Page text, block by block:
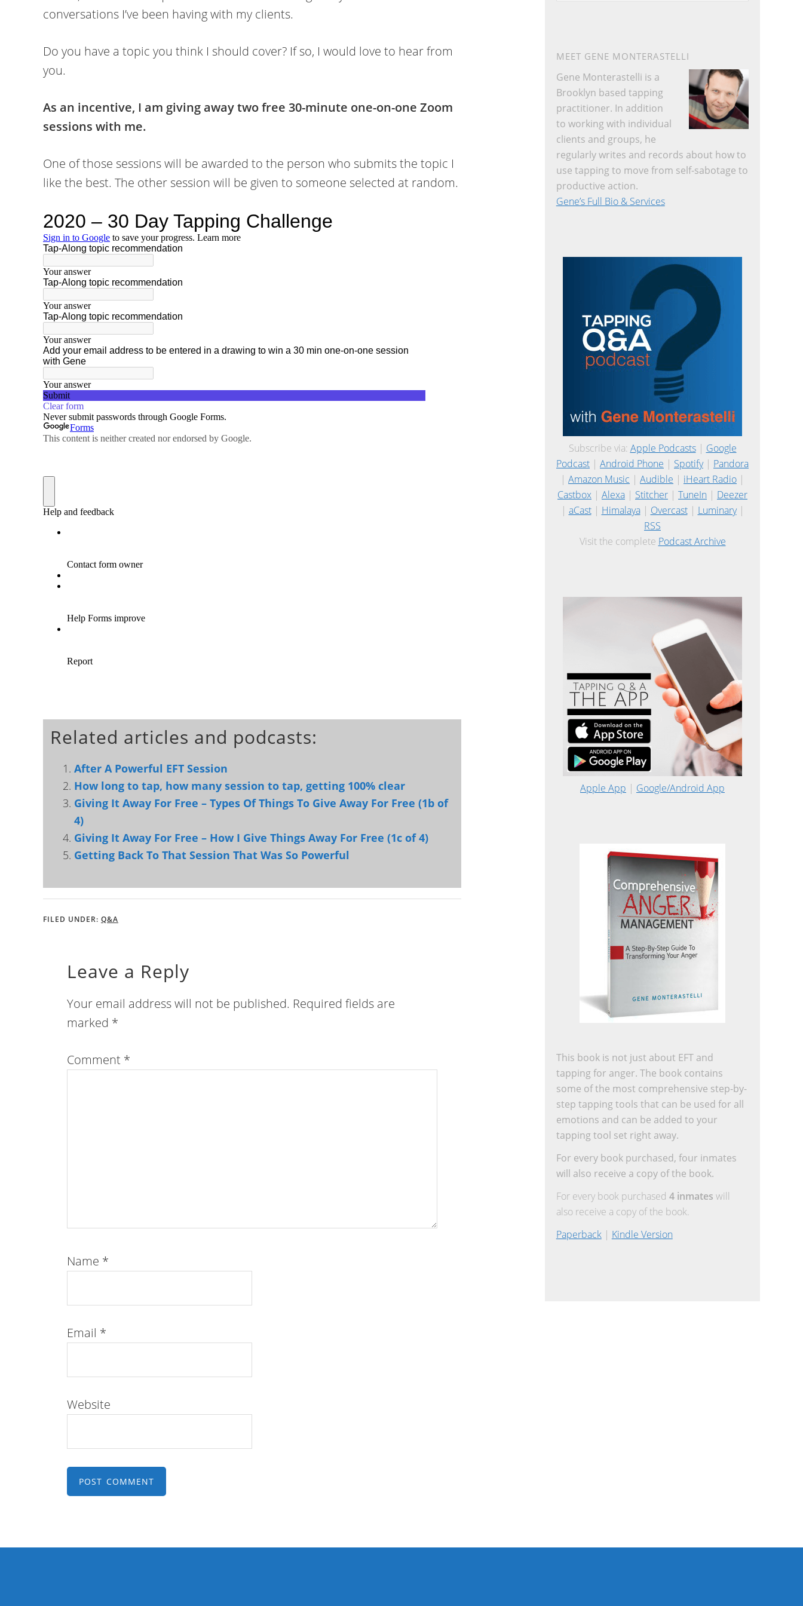
conversations I’ve been having with my clients.
Do you have a topic you think I should cover? If so, I would love to hear from
you.
As an incentive, I am giving away two free 30-minute one-on-one Zoom
sessions with me.
One of those sessions will be awarded to the person who submits the topic I
like the best. The other session will be given to someone selected at random.
Related articles and podcasts:
After A Powerful EFT Session
How long to tap, how many session to tap, getting 100% clear
Giving It Away For Free – Types Of Things To Give Away For Free (1b of
4)
Giving It Away For Free – How I Give Things Away For Free (1c of 4)
Getting Back To That Session That Was So Powerful
FILED UNDER: Q&A
Leave a Reply
Your email address will not be published. Required fields are
marked *
Comment *
Name *
Email *
Website
website
MEET GENE MONTERASTELLI
Gene Monterastelli is a
Brooklyn based tapping
practitioner. In addition
to working with individual
clients and groups, he
regularly writes and records about how to
use tapping to move from self-sabotage to
productive action.
Gene’s Full Bio & Services
Subscribe via: Apple Podcasts| Google
Podcast | Android Phone | Spotify| Pandora
| Amazon Music | Audible | iHeart Radio |
Castbox | Alexa | Stitcher | TuneIn | Deezer
| aCast| Himalaya| Overcast| Luminary|
RSS
Visit the complete Podcast Archive
Apple App | Google/Android App
This book is not just about EFT and
tapping for anger. The book contains
some of the most comprehensive step-by-
step tapping tools that can be used for all
emotions and can be added to your
tapping tool set right away.
For every book purchased, four inmates
will also receive a copy of the book.
For every book purchased 4 inmates will
also receive a copy of the book.
Paperback| Kindle Version